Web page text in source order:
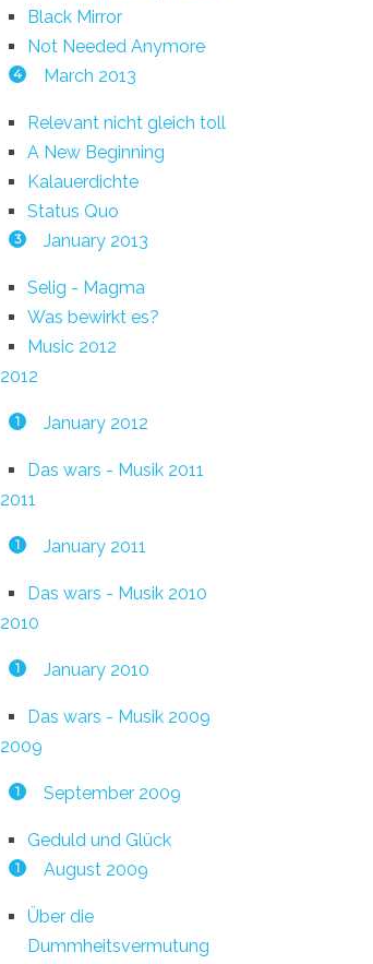
Black Mirror
Not Needed Anymore
4 March 2013
Relevant nicht gleich toll
A New Beginning
Kalauerdichte
Status Quo
3 January 2013
Selig - Magma
Was bewirkt es?
Music 2012
2012
1 January 2012
Das wars - Musik 2011
2011
1 January 2011
Das wars - Musik 2010
2010
1 January 2010
Das wars - Musik 2009
2009
1 September 2009
Geduld und Glück
1 August 2009
Über die
Dummheitsvermutung